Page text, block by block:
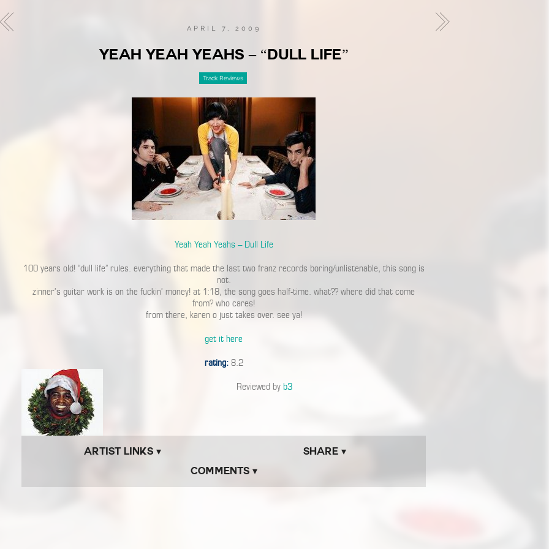
APRIL 7, 2009
YEAH YEAH YEAHS – “DULL LIFE”
Track Reviews
Yeah Yeah Yeahs – Dull Life
100 years old! “dull life” rules. everything that made the last two franz records boring/unlistenable, this song is
not.
zinner’s guitar work is on the fuckin’ money! at 1:18, the song goes half-time. what?? where did that come
from? who cares!
from there, karen o just takes over. see ya!
get it here
rating:8.2
Reviewed byb3
Artist Links ▾ Share ▾
Comments ▾